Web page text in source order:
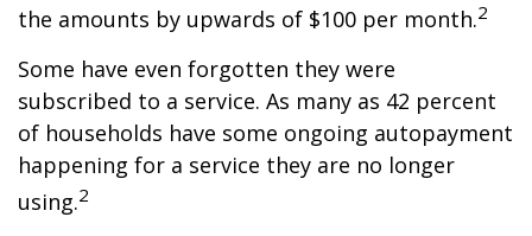
the amounts by upwards of $100 per month.2
Some have even forgotten they were
subscribed to a service. As many as 42 percent
of households have some ongoing autopayment
happening for a service they are no longer
using.2